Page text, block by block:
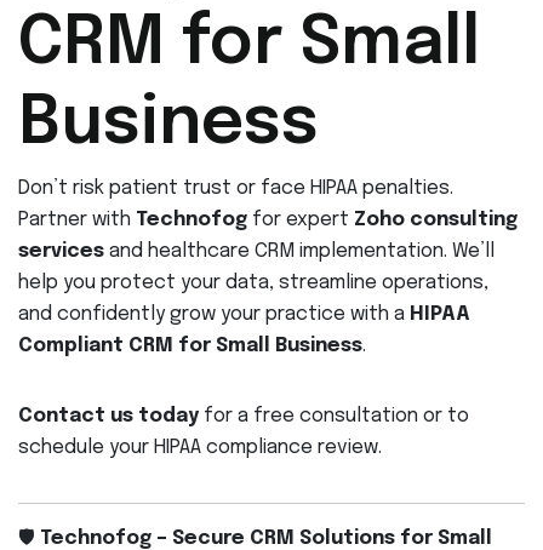
CRM for Small
Business
Don’t risk patient trust or face HIPAA penalties.
Partner with Technofog for expert Zoho consulting
services and healthcare CRM implementation. We’ll
help you protect your data, streamline operations,
and confidently grow your practice with a HIPAA
Compliant CRM for Small Business.
Contact us today for a free consultation or to
schedule your HIPAA compliance review.
🛡️ Technofog – Secure CRM Solutions for Small